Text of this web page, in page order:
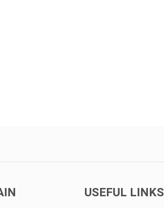
USEFUL LINKS